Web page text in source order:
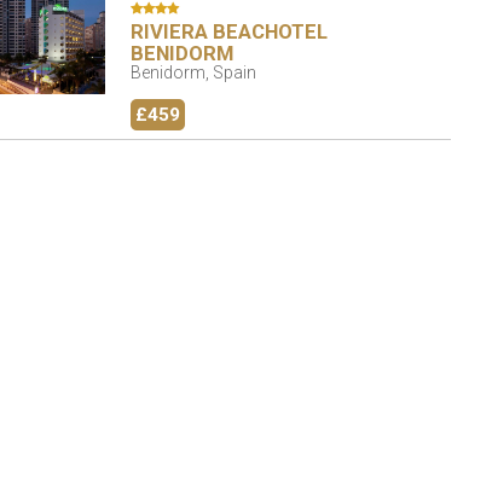
RIVIERA BEACHOTEL
BENIDORM
Benidorm, Spain
£459